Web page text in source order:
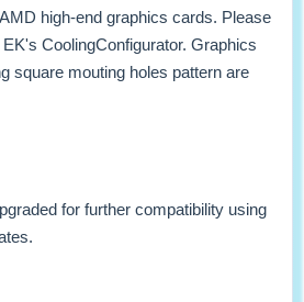
high-end graphics cards. Please
CoolingConfigurator. Graphics
square mouting holes pattern are
for further compatibility using